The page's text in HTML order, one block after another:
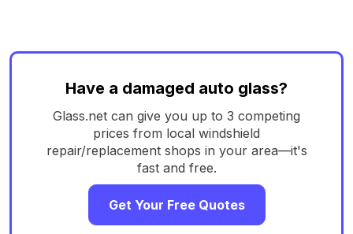
Have a damaged auto glass?
Glass.net can give you up to 3 competing
prices from local windshield
repair/replacement shops in your area—it's
fast and free.
Get Your Free Quotes